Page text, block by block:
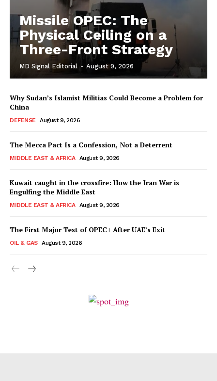
Missile OPEC: The
Physical Ceiling on a
Three-Front Strategy
MD Signal Editorial - August 9, 2026
Why Sudan’s Islamist Militias Could Become a Problem for
China
DEFENSE August 9, 2026
The Mecca Pact Is a Confession, Not a Deterrent
MIDDLE EAST & AFRICA August 9, 2026
Kuwait caught in the crossfire: How the Iran War is
Engulfing the Middle East
MIDDLE EAST & AFRICA August 9, 2026
The First Major Test of OPEC+ After UAE’s Exit
OIL & GAS August 9, 2026